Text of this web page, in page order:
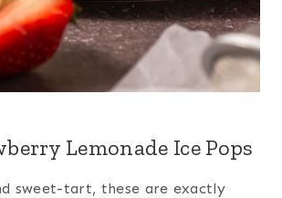
Lemonade Ice Pops
sweet-tart, these are exactly